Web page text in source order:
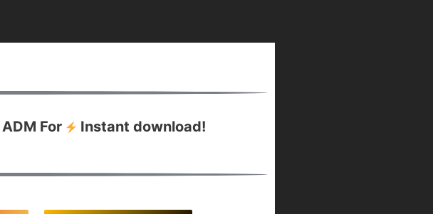
For Instant download!